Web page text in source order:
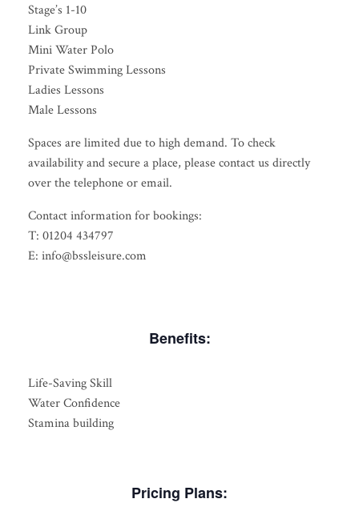
Stage’s 1-10
Link Group
Mini Water Polo
Private Swimming Lessons
Ladies Lessons
Male Lessons
Spaces are limited due to high demand. To check
availability and secure a place, please contact us directly
over the telephone or email.
Contact information for bookings:
T: 01204 434797
E: info@bssleisure.com
Benefits:
Life-Saving Skill
Water Confidence
Stamina building
Pricing Plans: